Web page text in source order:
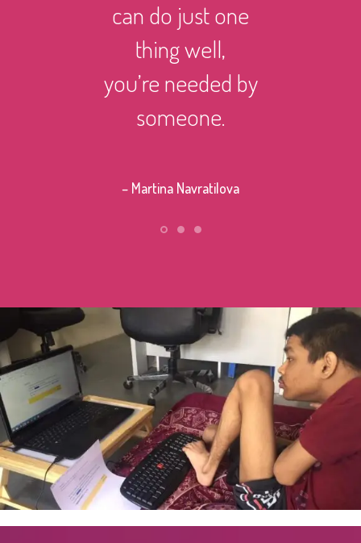
can do just one
thing well,
you’re needed by
someone.
– Martina Navratilova